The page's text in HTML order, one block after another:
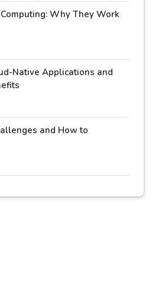
Why They Work
Native Applications and
and How to